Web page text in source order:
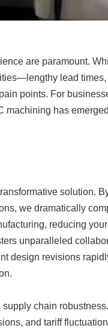
are paramount.
lead times,
points. For
has
solution.
we dramatically
reducing
unparalleled
design revisions
chain
and tariff